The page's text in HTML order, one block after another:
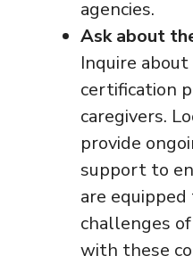
agencies.
Ask about
Inquire
certification
caregivers.
provide
support to
are
challenges
with these